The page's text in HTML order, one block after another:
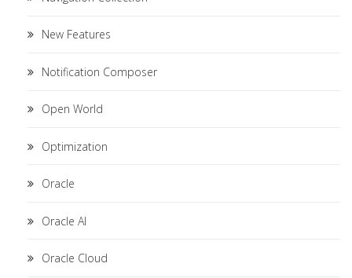
New Features
Notification Composer
Open World
Optimization
Oracle
Oracle AI
Oracle Cloud